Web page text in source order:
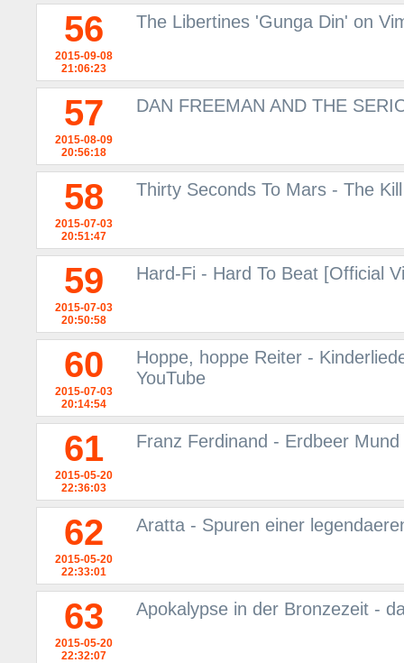
56
2015-09-08
21:06:23
The Libertines 'Gunga Din' on
57
2015-08-09
20:56:18
DAN FREEMAN AND THE
58
2015-07-03
20:51:47
Thirty Seconds To Mars - The
59
2015-07-03
20:50:58
Hard-Fi - Hard To Beat [Official
60
2015-07-03
20:14:54
Hoppe, hoppe Reiter -
YouTube
61
2015-05-20
22:36:03
Franz Ferdinand - Erdbeer
62
2015-05-20
22:33:01
Aratta - Spuren einer
63
2015-05-20
22:32:07
Apokalypse in der Bronzezeit -